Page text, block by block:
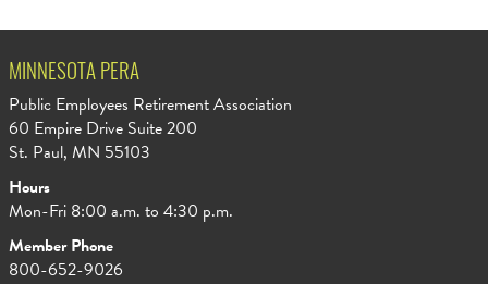
MINNESOTA PERA
Public Employees Retirement Association
60 Empire Drive Suite 200
St. Paul, MN 55103
Hours
Mon-Fri 8:00 a.m. to 4:30 p.m.
Member Phone
800-652-9026